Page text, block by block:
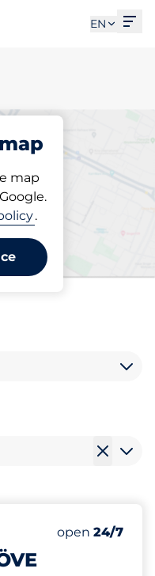
EN
map
.
space in
Number of
Total
Thursday&nbsp
open 24/7